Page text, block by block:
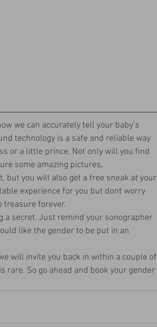
we can accurately tell your baby’s
technology is a safe and reliable way
or a little prince. Not only will you find
some amazing pictures,
but you will also get a free sneak at your
experience for you but dont worry
treasure forever.
a secret. Just remind your sonographer
like the gender to be put in an
will invite you back in within a couple of
So go ahead and book your gender